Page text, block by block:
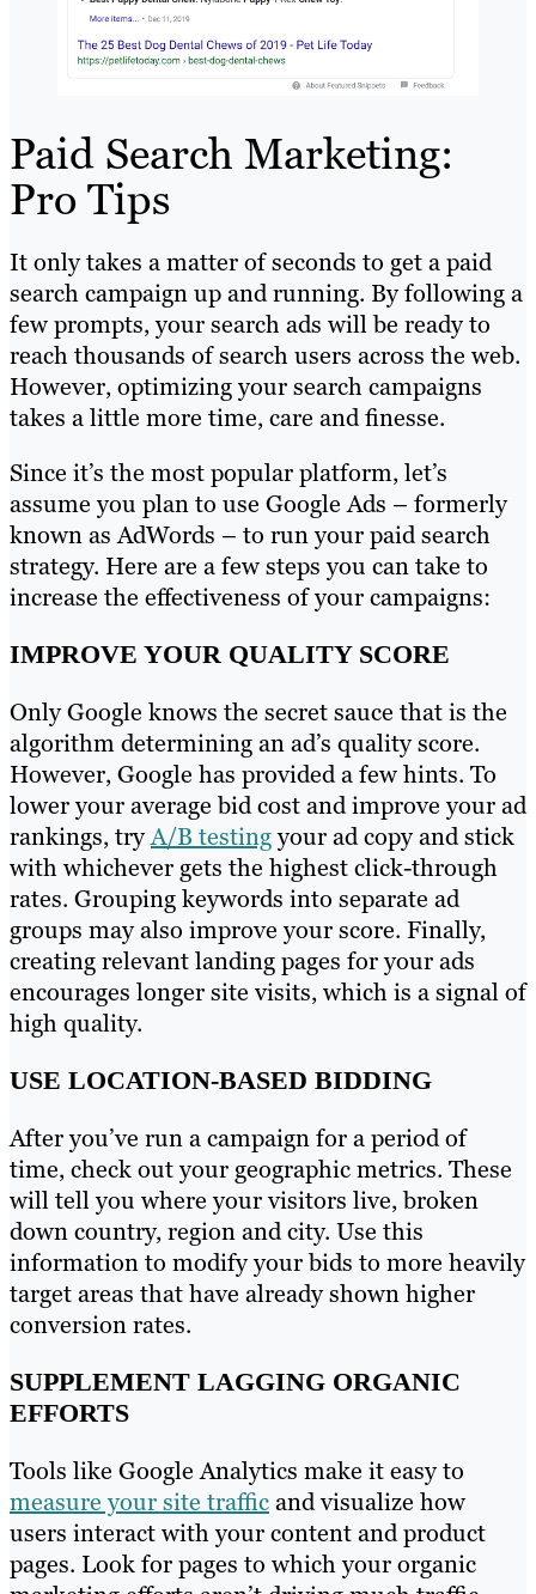
Paid Search Marketing:
Pro Tips
It only takes a matter of seconds to get a paid
search campaign up and running. By following a
few prompts, your search ads will be ready to
reach thousands of search users across the web.
However, optimizing your search campaigns
takes a little more time, care and finesse.
Since it’s the most popular platform, let’s
assume you plan to use Google Ads – formerly
known as AdWords – to run your paid search
strategy. Here are a few steps you can take to
increase the effectiveness of your campaigns:
IMPROVE YOUR QUALITY SCORE
Only Google knows the secret sauce that is the
algorithm determining an ad’s quality score.
However, Google has provided a few hints. To
lower your average bid cost and improve your ad
rankings, tryA/B testingyour ad copy and stick
with whichever gets the highest click-through
rates. Grouping keywords into separate ad
groups may also improve your score. Finally,
creating relevant landing pages for your ads
encourages longer site visits, which is a signal of
high quality.
USE LOCATION-BASED BIDDING
After you’ve run a campaign for a period of
time, check out your geographic metrics. These
will tell you where your visitors live, broken
down country, region and city. Use this
information to modify your bids to more heavily
target areas that have already shown higher
conversion rates.
SUPPLEMENT LAGGING ORGANIC
EFFORTS
Tools like Google Analytics make it easy to
measure your site trafficand visualize how
users interact with your content and product
pages. Look for pages to which your organic